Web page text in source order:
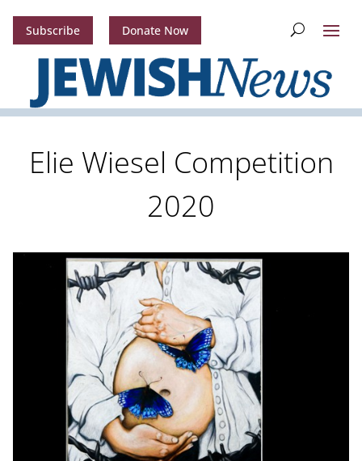
Subscribe Donate Now
Elie Wiesel Competition
2020